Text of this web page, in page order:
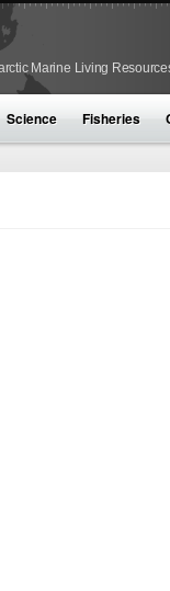
Marine Living
Science Fisheries